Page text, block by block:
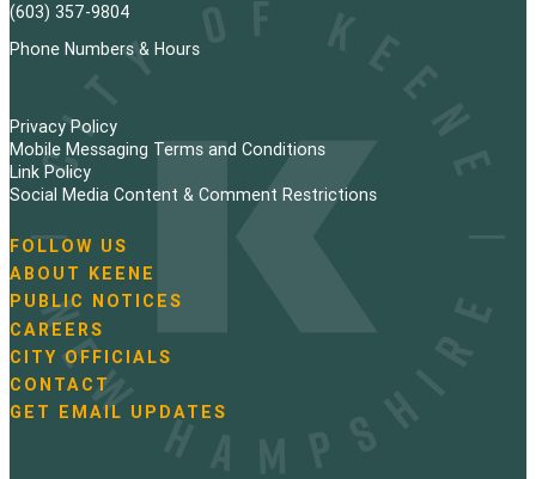
(603) 357-9804
Phone Numbers & Hours
Privacy Policy
Mobile Messaging Terms and Conditions
Link Policy
Social Media Content & Comment Restrictions
N
a
v
i
g
a
t
i
FOLLOW US
ABOUT KEENE
PUBLIC NOTICES
CAREERS
CITY OFFICIALS
CONTACT
GET EMAIL UPDATES